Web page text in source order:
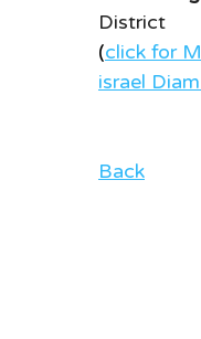
District
(click for
israel
Back